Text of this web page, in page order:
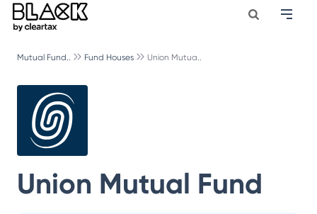
Mutual Fund.. Fund Houses Union Mutua..
Union Mutual Fund